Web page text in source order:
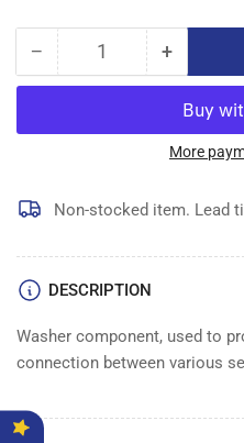
− Decrease
quantity
91-
WASHER
Quantity +Increase
quantity
for
91-
069043-
WASHER
More
Non-stocked item. Lead
DESCRIPTION
Washer component, used to
connection between various